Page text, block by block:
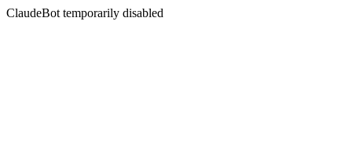
ClaudeBot temporarily disabled